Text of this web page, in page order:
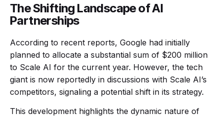
The Shifting Landscape of AI
Partnerships
According to recent reports, Google had initially
planned to allocate a substantial sum of $200 million
to Scale AI for the current year. However, the tech
giant is now reportedly in discussions with Scale AI’s
competitors, signaling a potential shift in its strategy.
This development highlights the dynamic nature of